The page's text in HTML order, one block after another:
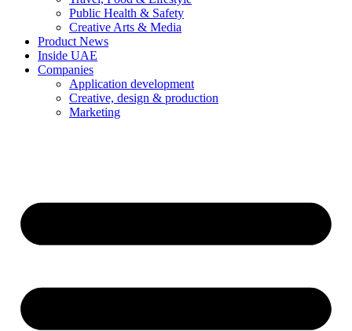
Public Health & Safety
Creative Arts & Media
Product News
Inside UAE
Companies
Application development
Creative, design & production
Marketing